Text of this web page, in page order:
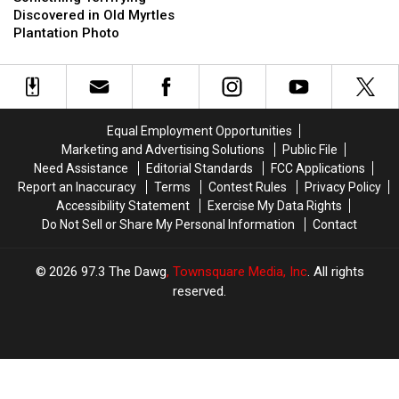
Discovered
in
Myrtles
Plantation
Discovered in Old Myrtles
Plantation Photo
Discovered
in
Myrtles
Plantation
Equal Employment Opportunities
Marketing and Advertising Solutions
Public File
Need Assistance
Editorial Standards
FCC Applications
Report an Inaccuracy
Terms Contest Rules
Privacy Policy
Accessibility Statement
Exercise My Data Rights
Do Not Sell or Share My Personal Information
Contact
2026 97.3 The Dawg, Townsquare Media, Inc. All rights
reserved.